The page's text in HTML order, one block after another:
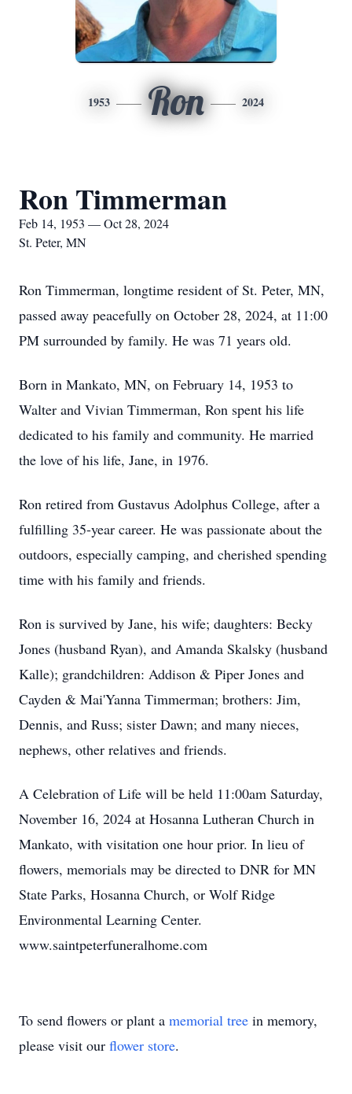
1953 Ron 2024
Ron Timmerman
Feb 14, 1953 — Oct 28, 2024
St. Peter, MN
Ron Timmerman, longtime resident of St. Peter, MN,
passed away peacefully on October 28, 2024, at 11:00
PM surrounded by family. He was 71 years old.
Born in Mankato, MN, on February 14, 1953 to
Walter and Vivian Timmerman, Ron spent his life
dedicated to his family and community. He married
the love of his life, Jane, in 1976.
Ron retired from Gustavus Adolphus College, after a
fulfilling 35-year career. He was passionate about the
outdoors, especially camping, and cherished spending
time with his family and friends.
Ron is survived by Jane, his wife; daughters: Becky
Jones (husband Ryan), and Amanda Skalsky (husband
Kalle); grandchildren: Addison & Piper Jones and
Cayden & Mai'Yanna Timmerman; brothers: Jim,
Dennis, and Russ; sister Dawn; and many nieces,
nephews, other relatives and friends.
A Celebration of Life will be held 11:00am Saturday,
November 16, 2024 at Hosanna Lutheran Church in
Mankato, with visitation one hour prior. In lieu of
flowers, memorials may be directed to DNR for MN
State Parks, Hosanna Church, or Wolf Ridge
Environmental Learning Center.
www.saintpeterfuneralhome.com
To send flowers or plant a memorial tree in memory,
please visit our flower store.